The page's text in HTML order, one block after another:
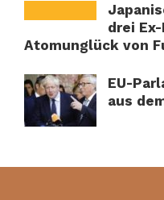
drei
Atomunglück von
EU-
aus